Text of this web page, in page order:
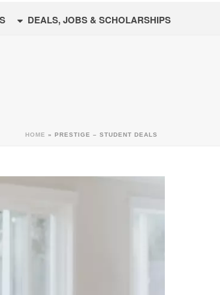
DEALS, JOBS & SCHOLARSHIPS
HOME » PRESTIGE – STUDENT DEALS